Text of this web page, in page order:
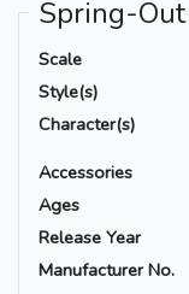
Spring-
Scale
Style(s)
Character(s)
Accessories
Ages
Release Year
Manufacturer No.